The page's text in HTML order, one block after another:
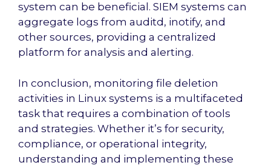
system can be beneficial. SIEM systems can
aggregate logs from auditd, inotify, and
other sources, providing a centralized
platform for analysis and alerting.
In conclusion, monitoring file deletion
activities in Linux systems is a multifaceted
task that requires a combination of tools
and strategies. Whether it’s for security,
compliance, or operational integrity,
understanding and implementing these